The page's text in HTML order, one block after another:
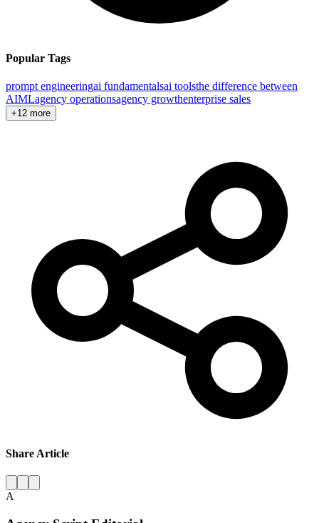
Popular Tags
prompt engineeringai fundamentalsai toolsthe difference between
AIMLagency operationsagency growthenterprise sales
+12 more
Share Article
A